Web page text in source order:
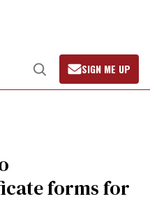
Open
Search
SIGN ME UP
forms for